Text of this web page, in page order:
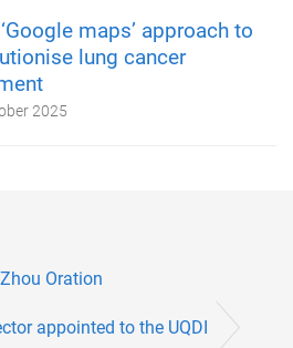
maps’ approach to
lung cancer
2025
Oration
appointed to the UQDI